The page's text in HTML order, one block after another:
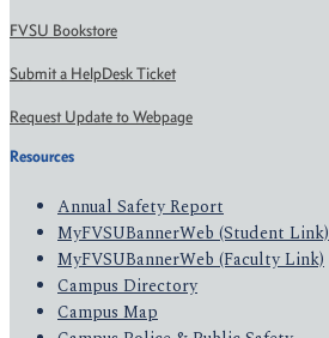
FVSU Bookstore
Submit a HelpDesk Ticket
Request Update to Webpage
Resources
Annual Safety Report
MyFVSUBannerWeb (Student Link)
MyFVSUBannerWeb (Faculty Link)
Campus Directory
Campus Map